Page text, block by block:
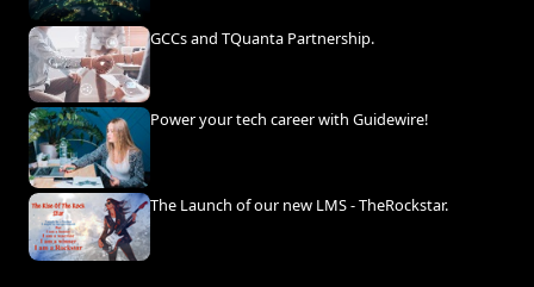
GCCs and TQuanta Partnership.
Power your tech career with Guidewire!
The Launch of our new LMS - TheRockstar.